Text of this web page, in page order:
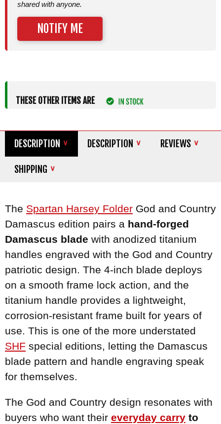
shared with anyone.
NOTIFY ME
THESE OTHER ITEMS ARE
DESCRIPTION DESCRIPTION REVIEWS
SHIPPING
The Spartan Harsey Folder God and Country
Damascus edition pairs a hand-forged
Damascus blade with anodized titanium
handles engraved with the God and Country
patriotic design. The 4-inch blade deploys
on a smooth frame lock action, and the
titanium handle provides a lightweight,
corrosion-resistant frame built for years of
use. This is one of the more understated
SHF special editions, letting the Damascus
blade pattern and handle engraving speak
for themselves.
The God and Country design resonates with
buyers who want their everyday carry to